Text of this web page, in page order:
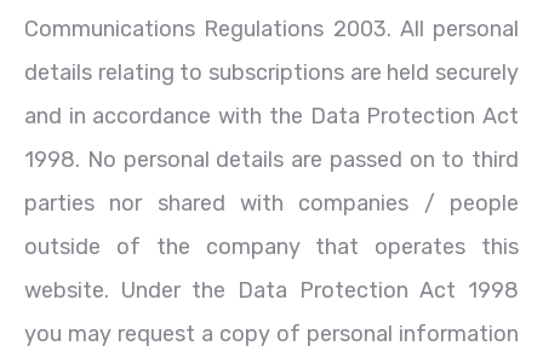
Communications Regulations 2003. All personal
details relating to subscriptions are held securely
and in accordance with the Data Protection Act
1998. No personal details are passed on to third
parties nor shared with companies / people
outside of the company that operates this
website. Under the Data Protection Act 1998
you may request a copy of personal information